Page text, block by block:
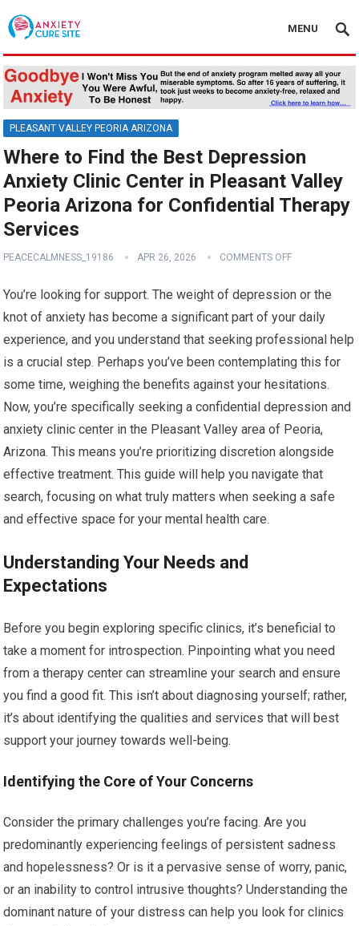
MENU
PLEASANT VALLEY PEORIA ARIZONA
Where to Find the Best Depression
Anxiety Clinic Center in Pleasant Valley
Peoria Arizona for Confidential Therapy
Services
PEACECALMNESS_19186 APR 26, 2026 COMMENTS OFF
You’re looking for support. The weight of depression or the
knot of anxiety has become a significant part of your daily
experience, and you understand that seeking professional help
is a crucial step. Perhaps you’ve been contemplating this for
some time, weighing the benefits against your hesitations.
Now, you’re specifically seeking a confidential depression and
anxiety clinic center in the Pleasant Valley area of Peoria,
Arizona. This means you’re prioritizing discretion alongside
effective treatment. This guide will help you navigate that
search, focusing on what truly matters when seeking a safe
and effective space for your mental health care.
Understanding Your Needs and
Expectations
Before you begin exploring specific clinics, it’s beneficial to
take a moment for introspection. Pinpointing what you need
from a therapy center can streamline your search and ensure
you find a good fit. This isn’t about diagnosing yourself; rather,
it’s about identifying the qualities and services that will best
support your journey towards well-being.
Identifying the Core of Your Concerns
Consider the primary challenges you’re facing. Are you
predominantly experiencing feelings of persistent sadness
and hopelessness? Or is it a pervasive sense of worry, panic,
or an inability to control intrusive thoughts? Understanding the
dominant nature of your distress can help you look for clinics